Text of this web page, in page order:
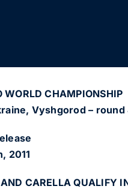
WORLD CHAMPIONSHIP
Vyshgorod –
2011
CARELLA QUALIFY